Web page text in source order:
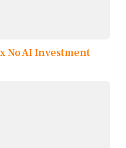
No AI Investment